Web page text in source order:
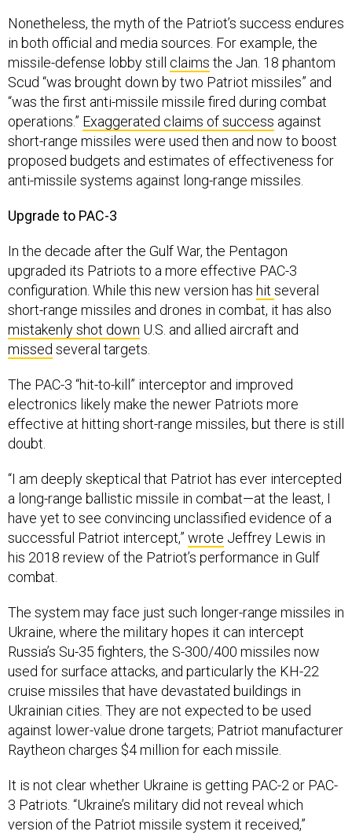
Nonetheless, the myth of the Patriot’s success endures
in both official and media sources. For example, the
missile-defense lobby still claims the Jan. 18 phantom
Scud “was brought down by two Patriot missiles” and
“was the first anti-missile missile fired during combat
operations.” Exaggerated claims of success against
short-range missiles were used then and now to boost
proposed budgets and estimates of effectiveness for
anti-missile systems against long-range missiles.
Upgrade to PAC-3
In the decade after the Gulf War, the Pentagon
upgraded its Patriots to a more effective PAC-3
configuration. While this new version has hit several
short-range missiles and drones in combat, it has also
mistakenly shot down U.S. and allied aircraft and
missed several targets.
The PAC-3 “hit-to-kill” interceptor and improved
electronics likely make the newer Patriots more
effective at hitting short-range missiles, but there is still
doubt.
“I am deeply skeptical that Patriot has ever intercepted
a long-range ballistic missile in combat—at the least, I
have yet to see convincing unclassified evidence of a
successful Patriot intercept,” wrote Jeffrey Lewis in
his 2018 review of the Patriot’s performance in Gulf
combat.
The system may face just such longer-range missiles in
Ukraine, where the military hopes it can intercept
Russia’s Su-35 fighters, the S-300/400 missiles now
used for surface attacks, and particularly the KH-22
cruise missiles that have devastated buildings in
Ukrainian cities. They are not expected to be used
against lower-value drone targets; Patriot manufacturer
Raytheon charges $4 million for each missile.
It is not clear whether Ukraine is getting PAC-2 or PAC-
3 Patriots. “Ukraine’s military did not reveal which
version of the Patriot missile system it received,”